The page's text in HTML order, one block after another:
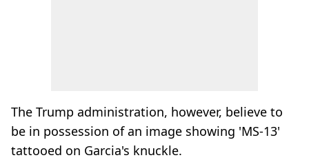
The Trump administration, however, believe to
be in possession of an image showing 'MS-13'
tattooed on Garcia's knuckle.